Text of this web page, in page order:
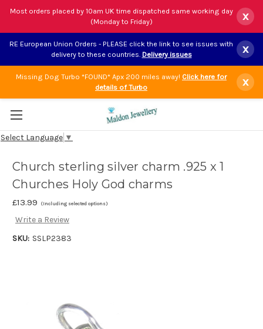
Most orders placed by 10am UK time dispatched same working day
(Monday to Friday)
x
RE European Union Orders - PLEASE click the link to see issues with
delivery to these countries. Delivery issues x
Missing Dog Turbo *FOUND* Apx 200 miles away! Click here for
details of Turbo
x
Select Language ▼
Church sterling silver charm .925 x 1
Churches Holy God charms
£13.99 (Including selected options)
Write a Review
SKU: SSLP2383